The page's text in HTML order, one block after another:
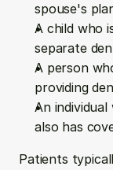
spouse's
A child who
separate
A person
providing
An
also has
Patients